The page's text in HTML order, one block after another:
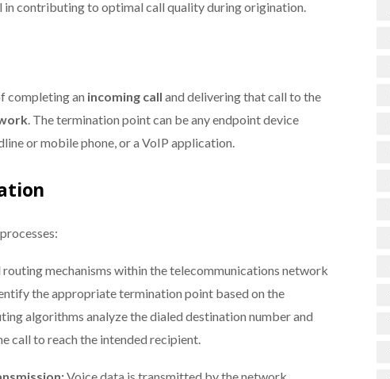
in contributing to optimal call quality during origination.
completing an incoming call and delivering that call to the
. The termination point can be any endpoint device
or mobile phone, or a VoIP application.
routing mechanisms within the telecommunications network
the appropriate termination point based on the
algorithms analyze the dialed destination number and
call to reach the intended recipient.